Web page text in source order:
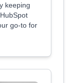
keeping
go-to for